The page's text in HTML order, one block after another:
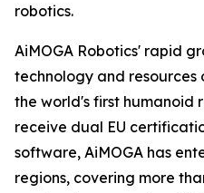
robotics.
AiMOGA Robotics' rapid
technology and resources
the world's first humanoid
receive dual EU
software, AiMOGA has
regions, covering more